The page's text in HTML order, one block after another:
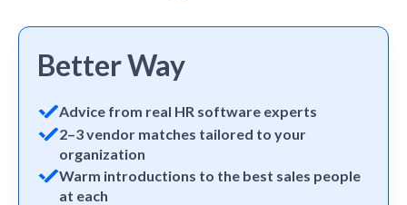
Better Way
Advice from real HR software experts
2–3 vendor matches tailored to your
organization
Warm introductions to the best sales people
at each